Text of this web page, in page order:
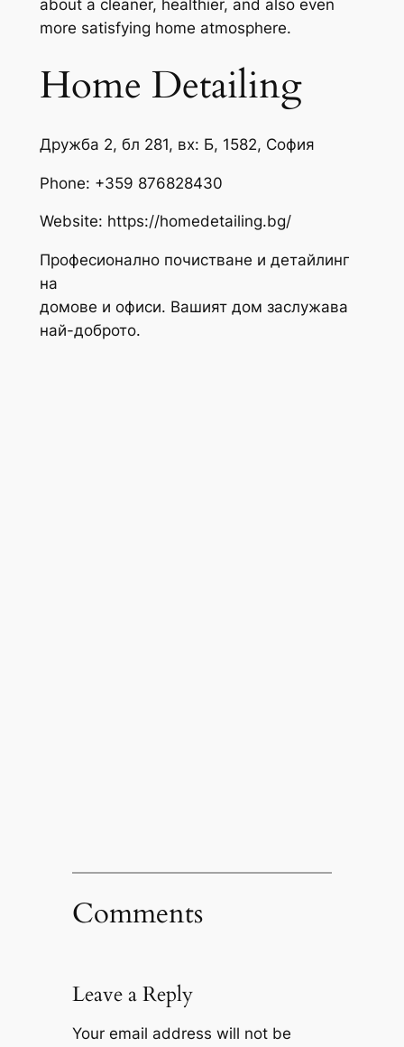
about a cleaner, healthier, and also even
more satisfying home atmosphere.
Home Detailing
Дружба 2, бл 281, вх: Б, 1582, София
Phone: +359 876828430
Website: https://homedetailing.bg/
Професионално почистване и детайлинг
на
домове и офиси. Вашият дом заслужава
най-доброто.
Comments
Leave a Reply
Your email address will not be